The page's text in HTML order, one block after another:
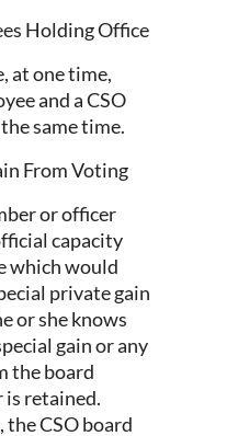
Holding Office
at one time,
and a CSO
same time.
From Voting
or officer
capacity
which would
private gain
or she knows
gain or any
the board
is retained.
CSO board